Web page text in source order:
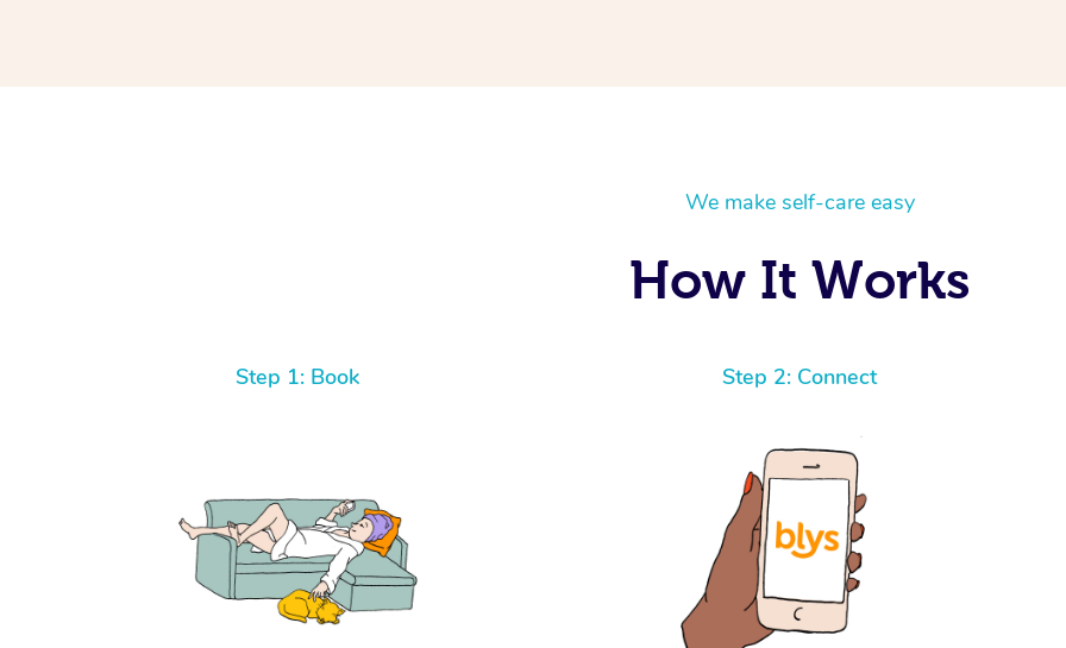
We make self-care easy
How It Works
Step 1: Book Step 2: Connect